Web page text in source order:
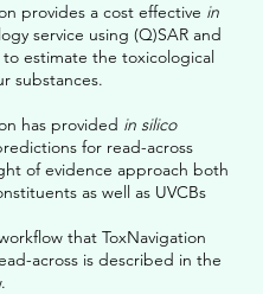
provides a cost effective in
service using (Q)SAR and
to estimate the toxicological
substances.
has provided in silico
for read-across
of evidence approach both
as well as UVCBs
that ToxNavigation
across is described in the